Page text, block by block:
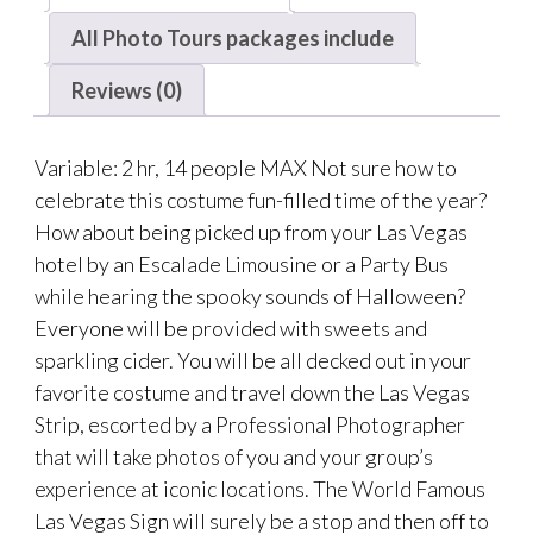
All Photo Tours packages include
Reviews (0)
Variable: 2 hr, 14 people MAX Not sure how to
celebrate this costume fun-filled time of the year?
How about being picked up from your Las Vegas
hotel by an Escalade Limousine or a Party Bus
while hearing the spooky sounds of Halloween?
Everyone will be provided with sweets and
sparkling cider. You will be all decked out in your
favorite costume and travel down the Las Vegas
Strip, escorted by a Professional Photographer
that will take photos of you and your group’s
experience at iconic locations. The World Famous
Las Vegas Sign will surely be a stop and then off to